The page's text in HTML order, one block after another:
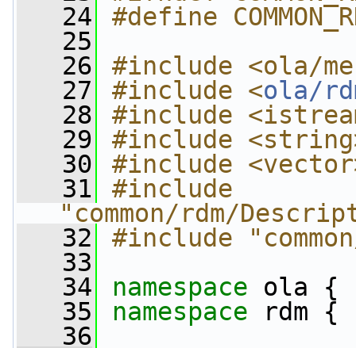
   24
#define
   25
   26
#include <ola/
   27
#include <ola/
   28
#include
   29
#include
   30
#include
   31
#include
"common/rdm/
   32
#include
   33
   34
namespace ola {
   35
namespace
rdm {
   36